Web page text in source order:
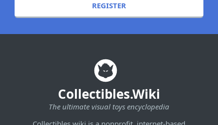
REGISTER
Collectibles.Wiki
The ultimate visual toys encyclopedia